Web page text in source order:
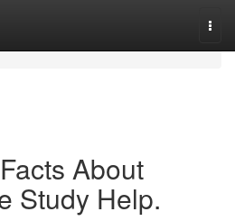
About
Study Help.